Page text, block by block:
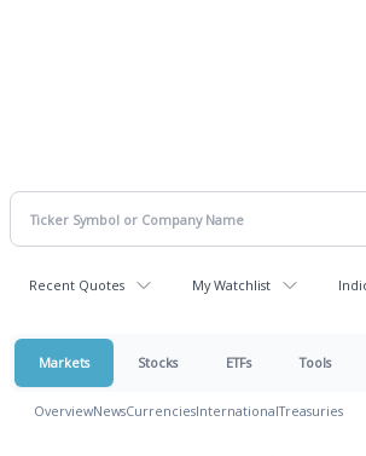
Recent Quotes My Watchlist
Markets Stocks ETFs Tools
OverviewNewsCurrenciesInternationalTreasuries